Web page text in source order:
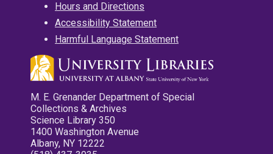
Hours and Directions
Accessibility Statement
Harmful Language Statement
M. E. Grenander Department of Special
Collections & Archives
Science Library 350
1400 Washington Avenue
Albany, NY 12222